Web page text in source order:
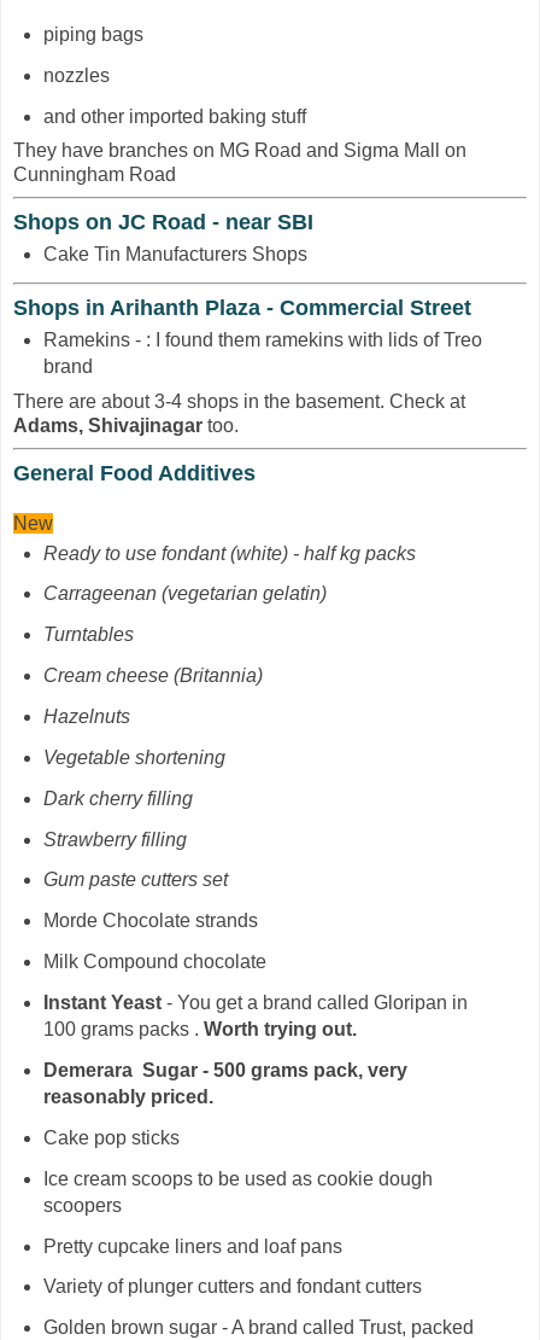
piping bags
nozzles
and other imported baking stuff
They have branches on MG Road and Sigma Mall on
Cunningham Road
Shops on JC Road - near SBI
Cake Tin Manufacturers Shops
Shops in Arihanth Plaza - Commercial Street
Ramekins - : I found them ramekins with lids of Treo
brand
There are about 3-4 shops in the basement. Check at
Adams, Shivajinagar too.
General Food Additives
New
Ready to use fondant (white) - half kg packs
Carrageenan(vegetarian gelatin)
Turntables
Cream cheese (Britannia)
Hazelnuts
Vegetable shortening
Dark cherry filling
Strawberry filling
Gum paste cutters set
Morde Chocolate strands
Milk Compound chocolate
Instant Yeast - You get a brand called Gloripan in
100 grams packs . Worth trying out.
Demerara Sugar - 500 grams pack, very
reasonably priced.
Cake pop sticks
Ice cream scoops to be used as cookie dough
scoopers
Pretty cupcake liners and loaf pans
Variety of plunger cutters and fondant cutters
Golden brown sugar - A brand called Trust, packed